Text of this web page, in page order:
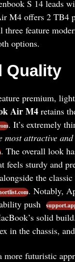
S 14 leads
M4 offers 2 TB4
feature
options.
Quality
premium,
Air M4retains
. It’s extremely
most attractive
. The overall look
feels sturdy and
the
. Notably,
push
solid
in the chassis,
more futuristic